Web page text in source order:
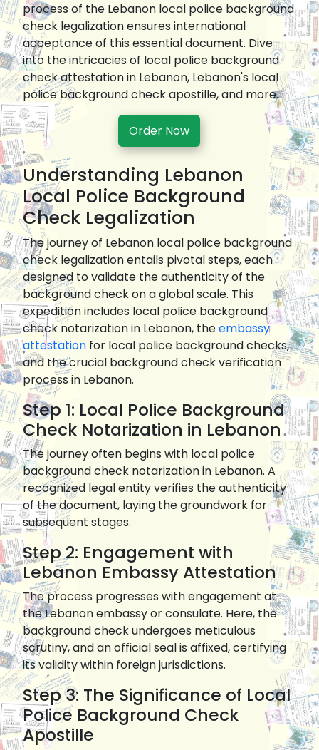
process of the Lebanon local police background
check legalization ensures international
acceptance of this essential document. Dive
into the intricacies of local police background
check attestation in Lebanon, Lebanon's local
police background check apostille, and more.
Order Now
Understanding Lebanon
Local Police Background
Check Legalization
The journey of Lebanon local police background
check legalization entails pivotal steps, each
designed to validate the authenticity of the
background check on a global scale. This
expedition includes local police background
check notarization in Lebanon, theembassy
attestation for local police background checks,
and the crucial background check verification
process in Lebanon.
Step 1: Local Police Background
Check Notarization in Lebanon
The journey often begins with local police
background check notarization in Lebanon. A
recognized legal entity verifies the authenticity
of the document, laying the groundwork for
subsequent stages.
Step 2: Engagement with
Lebanon Embassy Attestation
The process progresses with engagement at
the Lebanon embassy or consulate. Here, the
background check undergoes meticulous
scrutiny, and an official seal is affixed, certifying
its validity within foreign jurisdictions.
Step 3: The Significance of Local
Police Background Check
Apostille